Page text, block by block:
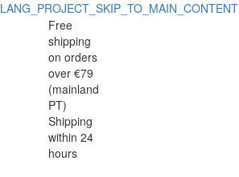
LANG_PROJECT_SKIP_TO_MAIN_CONTENT
SALAD.FOLHA
40x18
44834-
SALAD.FOLHA
40x18
44834-
Free
shipping
on orders
over €79
(mainland
PT)
Shipping
within 24
hours